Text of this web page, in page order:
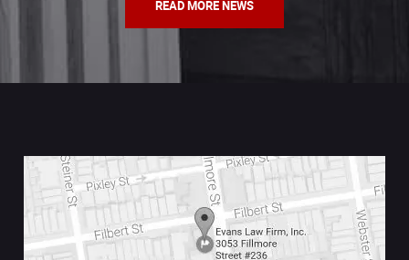
READ MORE NEWS